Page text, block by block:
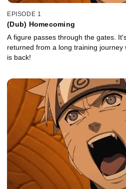
EPISODE 1
(Dub) Homecoming
A figure passes through the gates.
returned from a long training journey
is back!